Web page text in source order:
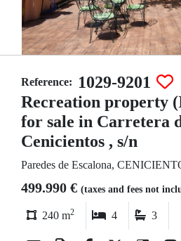
Reference:
1029-9201
Recreation property
for sale in Carretera
Cenicientos , s/n
Paredes de Escalona,
499.990 € (taxes and fees not
240 m2 4 3